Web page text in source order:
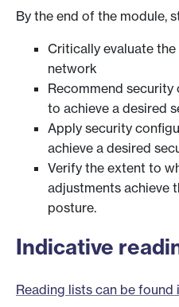
By the end of the module,
Critically evaluate
network
Recommend
to achieve a desired
Apply security
achieve a desired
Verify the extent to
adjustments achieve
posture.
Indicative
Reading lists can be found